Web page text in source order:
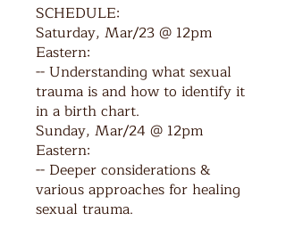
SCHEDULE:
Saturday, Mar/23 @ 12pm
Eastern:
-- Understanding what sexual
trauma is and how to identify it
in a birth chart.
Sunday, Mar/24 @ 12pm
Eastern:
-- Deeper considerations &
various approaches for healing
sexual trauma.